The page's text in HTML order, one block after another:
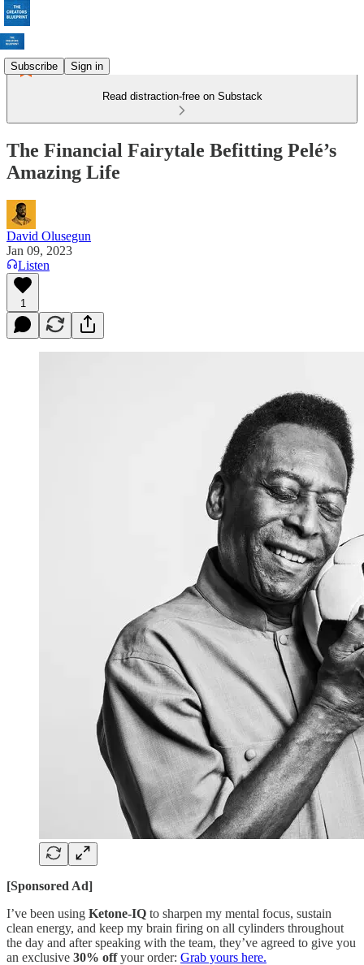
Subscribe Sign in
Read distraction-free on Substack
The Financial Fairytale Befitting Pelé’s
Amazing Life
David Olusegun
Jan 09, 2023
Listen
1
[Sponsored Ad]
I’ve been using Ketone-IQ to sharpen my mental focus, sustain
clean energy, and keep my brain firing on all cylinders throughout
the day and after speaking with the team, they’ve agreed to give you
an exclusive 30% offyour order: Grab yours here.